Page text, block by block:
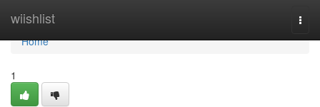
wiishlist
Home
Home
1